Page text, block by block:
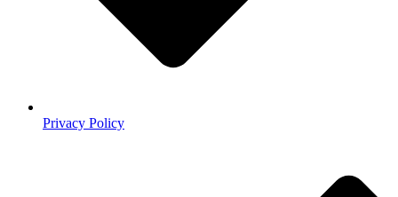
Privacy Policy